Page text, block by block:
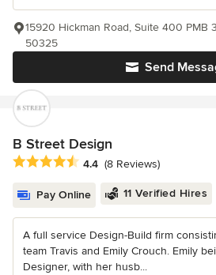
Send
15920 Hickman Road, Suite 400 PMB
50325
B Street Design
Average rating: 4.4 out of 5 stars
4.4 (8 Reviews)
Pay Online 11 Verified Hires
A full service Design-Build firm
team Travis and Emily Crouch. Emily
Designer, with her husb...